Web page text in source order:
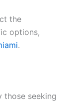
the
options,
.
those seeking